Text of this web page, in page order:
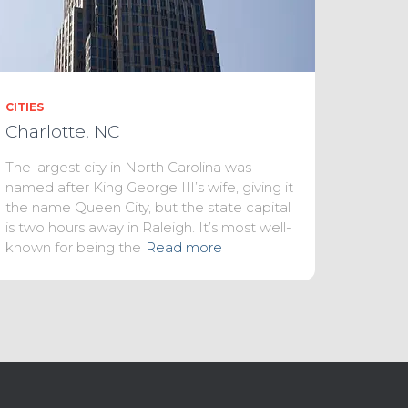
CITIES
Charlotte, NC
The largest city in North Carolina was
named after King George III’s wife, giving it
the name Queen City, but the state capital
is two hours away in Raleigh. It’s most well-
known for being the Read more